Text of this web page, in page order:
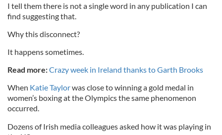
I tell them there is not a single word in any publication I can
find suggesting that.
Why this disconnect?
It happens sometimes.
Read more:Crazy week in Ireland thanks to Garth Brooks
When Katie Taylorwas close to winning a gold medal in
women’s boxing at the Olympics the same phenomenon
occurred.
Dozens of Irish media colleagues asked how it was playing in